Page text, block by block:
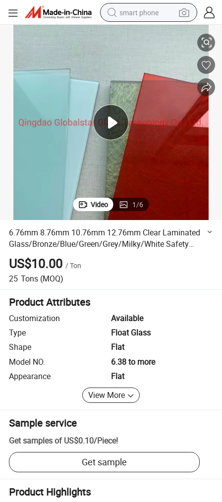
smart phone
in ear headphone
electric car
electric tricycle
shoulder bag
reagent
Grey/Milky/White Safety Tempered Laminated Glass
6.76mm 8.76mm 10.76mm 12.76mm Clear Laminated Glass/Bronze/
Video 1/6
6.76mm 8.76mm 10.76mm 12.76mm Clear Laminated
Glass/Bronze/Blue/Green/Grey/Milky/White Safety
Tempered Laminated Glass
US$10.00 /Ton
25 Tons (MOQ)
Product Attributes
Customization
Available
Type
Float Glass
Shape
Flat
Model NO.
6.38 to more
Appearance
Flat
View More
Sample service
Get samples of US$0.10/Piece!
Get sample
Product Highlights